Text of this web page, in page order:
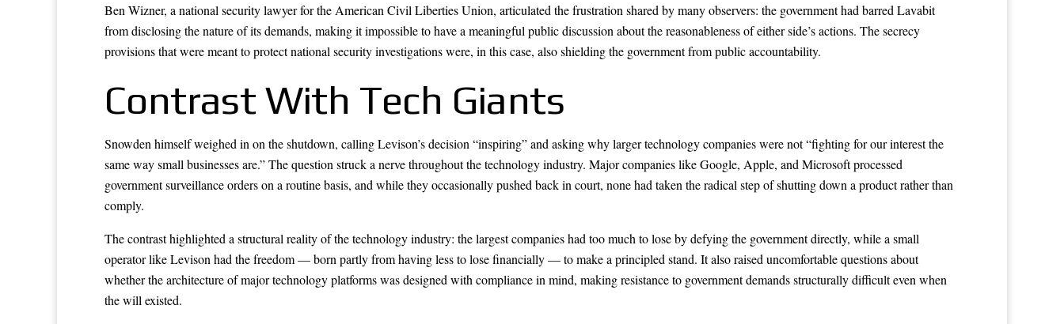
Ben Wizner, a national security lawyer for the American Civil Liberties Union, articulated the frustration shared by many observers: the government had barred Lavabit
from disclosing the nature of its demands, making it impossible to have a meaningful public discussion about the reasonableness of either side’s actions. The secrecy
provisions that were meant to protect national security investigations were, in this case, also shielding the government from public accountability.
Contrast With Tech Giants
Snowden himself weighed in on the shutdown, calling Levison’s decision “inspiring” and asking why larger technology companies were not “fighting for our interest the
same way small businesses are.” The question struck a nerve throughout the technology industry. Major companies like Google, Apple, and Microsoft processed
government surveillance orders on a routine basis, and while they occasionally pushed back in court, none had taken the radical step of shutting down a product rather than
comply.
The contrast highlighted a structural reality of the technology industry: the largest companies had too much to lose by defying the government directly, while a small
operator like Levison had the freedom — born partly from having less to lose financially — to make a principled stand. It also raised uncomfortable questions about
whether the architecture of major technology platforms was designed with compliance in mind, making resistance to government demands structurally difficult even when
the will existed.